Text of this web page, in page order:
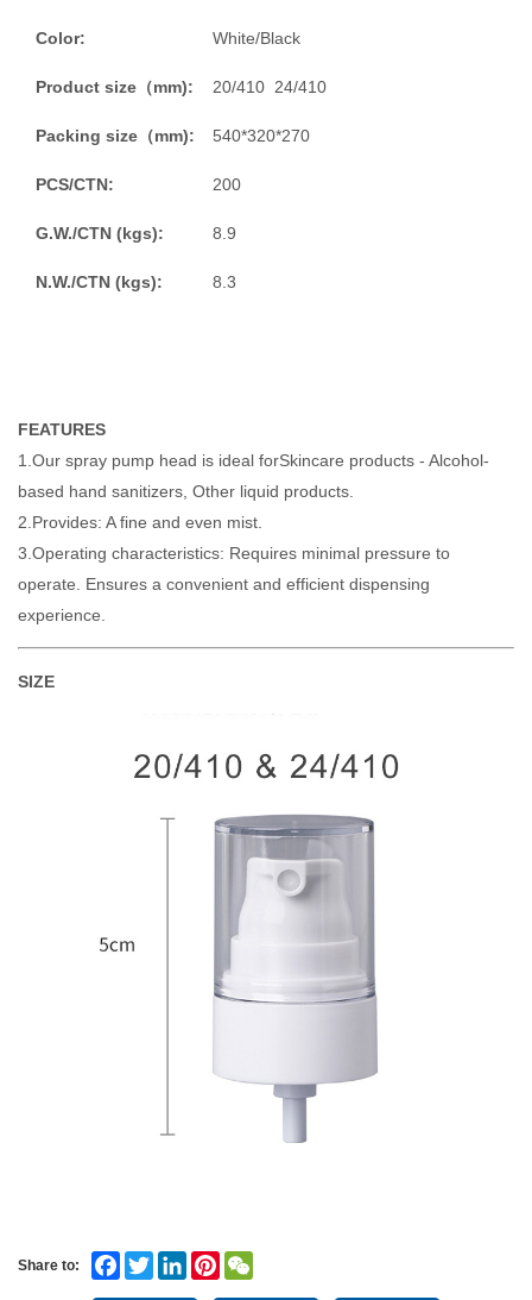
Color: White/Black
Product size（mm): 20/410 24/410
Packing size（mm): 540*320*270
PCS/CTN: 200
G.W./CTN (kgs): 8.9
N.W./CTN (kgs): 8.3
FEATURES
1.Our spray pump head is ideal forSkincare products - Alcohol-
based hand sanitizers, Other liquid products.
2.Provides: A fine and even mist.
3.Operating characteristics: Requires minimal pressure to
operate. Ensures a convenient and efficient dispensing
experience.
SIZE
Share to: Facebook
Twitter LinkedInPinterest